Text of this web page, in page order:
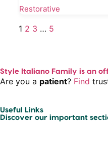
Restorative
1 2 3 … 5
Style Italiano Family is an
Are you a patient? Find
Useful Links
Discover our important